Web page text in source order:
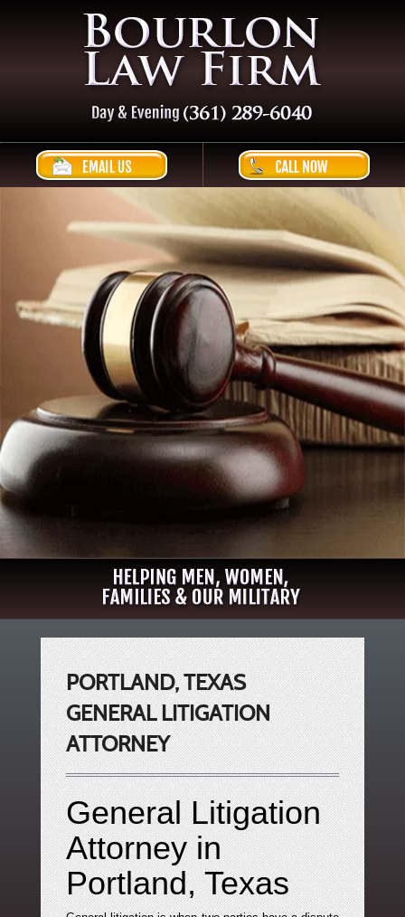
PORTLAND, TEXAS
GENERAL LITIGATION
ATTORNEY
General Litigation
Attorney in
Portland, Texas